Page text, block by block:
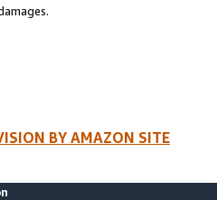
BY AMAZON SITE